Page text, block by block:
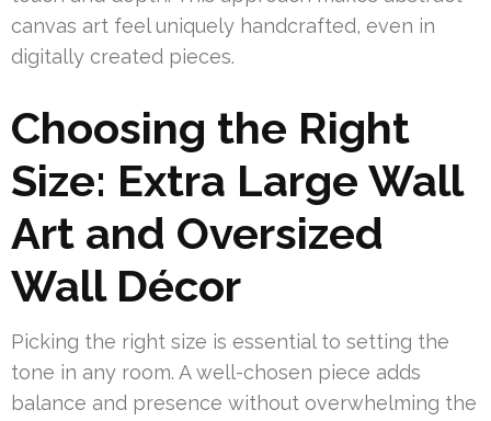
canvas art feel uniquely handcrafted, even in
digitally created pieces.
Choosing the Right
Size: Extra Large Wall
Art and Oversized
Wall Décor
Picking the right size is essential to setting the
tone in any room. A well-chosen piece adds
balance and presence without overwhelming the